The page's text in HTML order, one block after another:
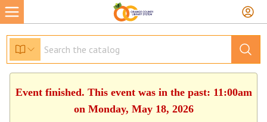
Event finished. This event was in the past: 11:00am
on Monday, May 18, 2026